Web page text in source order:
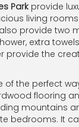
Park provide
living
provide
extra
provide the
of the perfect
flooring
mountains
bedrooms. It